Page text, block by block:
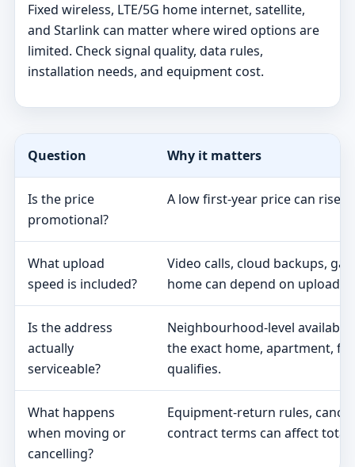
Fixed wireless, LTE/5G home internet, satellite,
and Starlink can matter where wired options are
limited. Check signal quality, data rules,
installation needs, and equipment cost.
Question Why it matters
Is the price
promotional?
A low first-year price can rise
What upload
speed is included?
Video calls, cloud backups,
home can depend on upload
Is the address
actually
serviceable?
Neighbourhood-level
the exact home, apartment,
qualifies.
What happens
when moving or
cancelling?
Equipment-return rules,
contract terms can affect total